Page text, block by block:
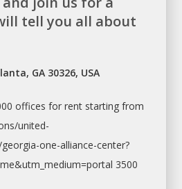
tell you all about
GA 30326, USA
offices for rentstarting from
united-
one-alliance-center?
3500